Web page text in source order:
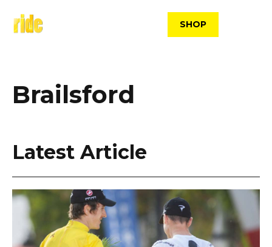
content
SHOP
Brailsford
Latest Article